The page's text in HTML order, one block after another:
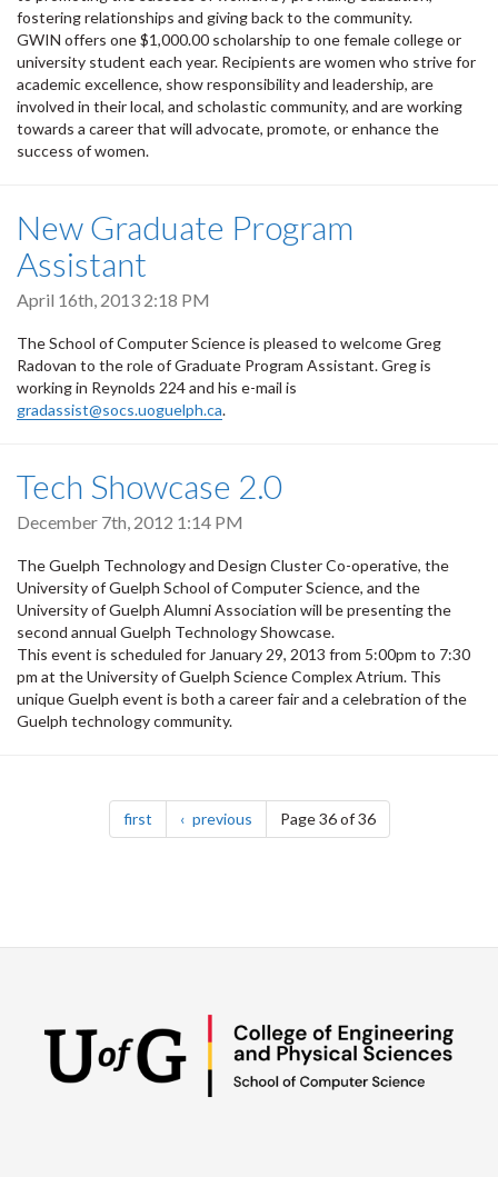
fostering relationships and giving back to the community.
GWIN offers one $1,000.00 scholarship to one female college or
university student each year. Recipients are women who strive for
academic excellence, show responsibility and leadership, are
involved in their local, and scholastic community, and are working
towards a career that will advocate, promote, or enhance the
success of women.
New Graduate Program
Assistant
April 16th, 2013 2:18 PM
The School of Computer Science is pleased to welcome Greg
Radovan to the role of Graduate Program Assistant. Greg is
working in Reynolds 224 and his e-mail is
gradassist@socs.uoguelph.ca.
Tech Showcase 2.0
December 7th, 2012 1:14 PM
The Guelph Technology and Design Cluster Co-operative, the
University of Guelph School of Computer Science, and the
University of Guelph Alumni Association will be presenting the
second annual Guelph Technology Showcase.
This event is scheduled for January 29, 2013 from 5:00pm to 7:30
pm at the University of Guelph Science Complex Atrium. This
unique Guelph event is both a career fair and a celebration of the
Guelph technology community.
Pagination
firstpage previouspagePage 36 of 36